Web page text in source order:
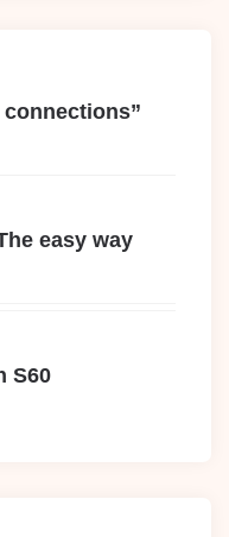
connections”
easy way
S60